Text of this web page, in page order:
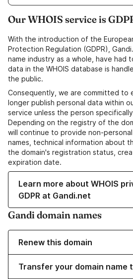
Our WHOIS service is
With the introduction of the
Protection Regulation (GDPR),
name industry as a whole, have had
data in the WHOIS database is
the public.
Consequently, we are committed to
longer publish personal data within
service unless the person
Depending on the registry of the
will continue to provide non-
names, technical information about
the domain's registration status,
expiration date.
Learn more about WHOIS
GDPR at Gandi.net
Gandi domain names
Renew this domain
Transfer your domain name